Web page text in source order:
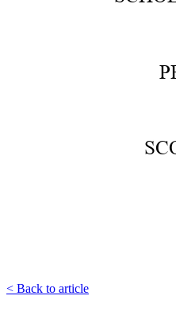
< Back to article